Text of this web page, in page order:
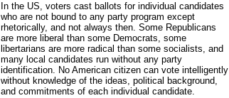
In the US, voters cast ballots for individual candidates
who are not bound to any party program except
rhetorically, and not always then. Some Republicans
are more liberal than some Democrats, some
libertarians are more radical than some socialists, and
many local candidates run without any party
identification. No American citizen can vote intelligently
without knowledge of the ideas, political background,
and commitments of each individual candidate.